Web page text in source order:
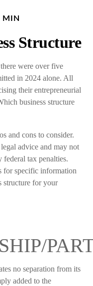
MIN
Structure
were over five
in 2024 alone. All
their entrepreneurial
business structure
and cons to consider.
advice and may not
federal tax penalties.
for specific information
structure for your
no separation from its
added to the